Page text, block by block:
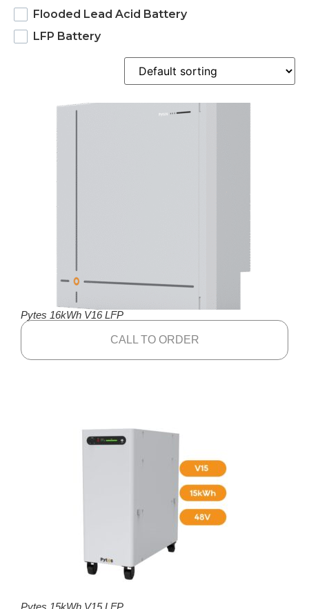
Flooded Lead Acid Battery
LFP Battery
Pytes 16kWh V16 LFP
CALL TO ORDER